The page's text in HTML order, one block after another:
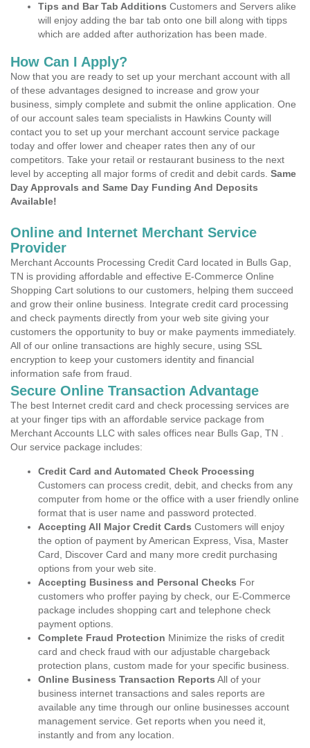
Tips and Bar Tab Additions Customers and Servers alike
will enjoy adding the bar tab onto one bill along with tipps
which are added after authorization has been made.
How Can I Apply?
Now that you are ready to set up your merchant account with all
of these advantages designed to increase and grow your
business, simply complete and submit the online application. One
of our account sales team specialists in Hawkins County will
contact you to set up your merchant account service package
today and offer lower and cheaper rates then any of our
competitors. Take your retail or restaurant business to the next
level by accepting all major forms of credit and debit cards. Same
Day Approvals and Same Day Funding And Deposits
Available!
Online and Internet Merchant Service
Provider
Merchant Accounts Processing Credit Card located in Bulls Gap,
TN is providing affordable and effective E-Commerce Online
Shopping Cart solutions to our customers, helping them succeed
and grow their online business. Integrate credit card processing
and check payments directly from your web site giving your
customers the opportunity to buy or make payments immediately.
All of our online transactions are highly secure, using SSL
encryption to keep your customers identity and financial
information safe from fraud.
Secure Online Transaction Advantage
The best Internet credit card and check processing services are
at your finger tips with an affordable service package from
Merchant Accounts LLC with sales offices near Bulls Gap, TN .
Our service package includes:
Credit Card and Automated Check Processing
Customers can process credit, debit, and checks from any
computer from home or the office with a user friendly online
format that is user name and password protected.
Accepting All Major Credit Cards Customers will enjoy
the option of payment by American Express, Visa, Master
Card, Discover Card and many more credit purchasing
options from your web site.
Accepting Business and Personal Checks For
customers who proffer paying by check, our E-Commerce
package includes shopping cart and telephone check
payment options.
Complete Fraud Protection Minimize the risks of credit
card and check fraud with our adjustable chargeback
protection plans, custom made for your specific business.
Online Business Transaction Reports All of your
business internet transactions and sales reports are
available any time through our online businesses account
management service. Get reports when you need it,
instantly and from any location.